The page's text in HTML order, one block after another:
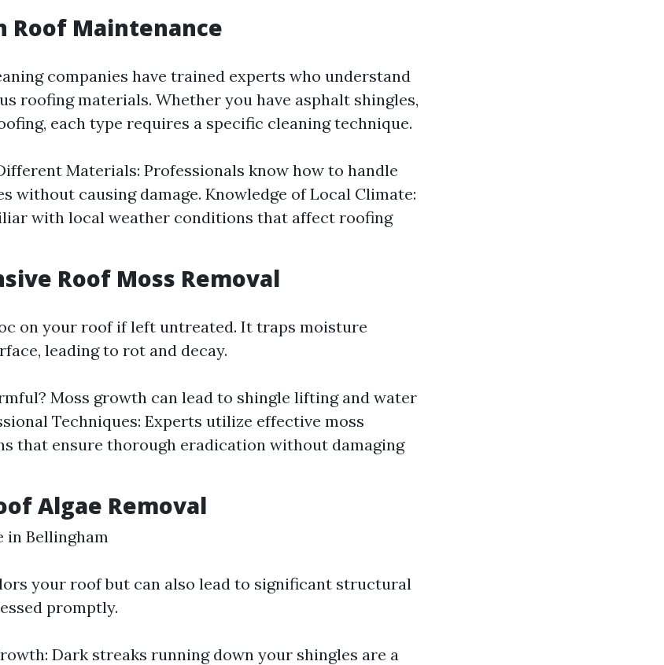
Roof Maintenance
companies have trained experts who understand
roofing materials. Whether you have asphalt shingles,
each type requires a specific cleaning technique.
Materials: Professionals know how to handle
without causing damage. Knowledge of Local Climate:
with local weather conditions that affect roofing
Roof Moss Removal
on your roof if left untreated. It traps moisture
leading to rot and decay.
Moss growth can lead to shingle lifting and water
Techniques: Experts utilize effective moss
that ensure thorough eradication without damaging
Algae Removal
in Bellingham
your roof but can also lead to significant structural
promptly.
Dark streaks running down your shingles are a